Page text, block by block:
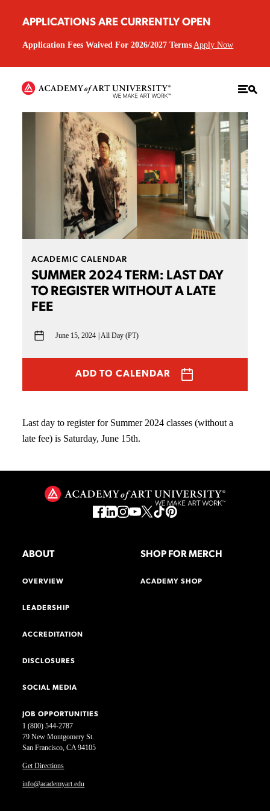
APPLICATIONS ARE CURRENTLY OPEN
Application Fees Waived For 2026/2027 Terms Apply Now
ACADEMIC CALENDAR
SUMMER 2024 TERM: LAST DAY
TO REGISTER WITHOUT A LATE
FEE
June 15, 2024 All Day (PT)
ADD TO CALENDAR
Last day to register for Summer 2024 classes (without a
late fee) is Saturday, June 15th.
1 (800) 544-2787
79 New Montgomery St.
San Francisco, CA 94105
Get Directions
info@academyart.edu
ABOUT
OVERVIEW
LEADERSHIP
ACCREDITATION
DISCLOSURES
SOCIAL MEDIA
JOB OPPORTUNITIES
SHOP FOR MERCH
ACADEMY SHOP